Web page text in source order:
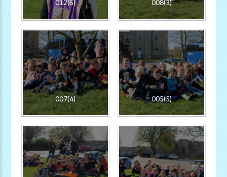
012(6) 008(3)
007(4) 005(5)